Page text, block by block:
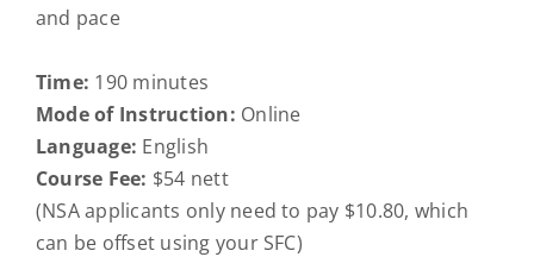
and pace
Time: 190 minutes
Mode of Instruction: Online
Language: English
Course Fee: $54 nett
(NSA applicants only need to pay $10.80, which
can be offset using your SFC)